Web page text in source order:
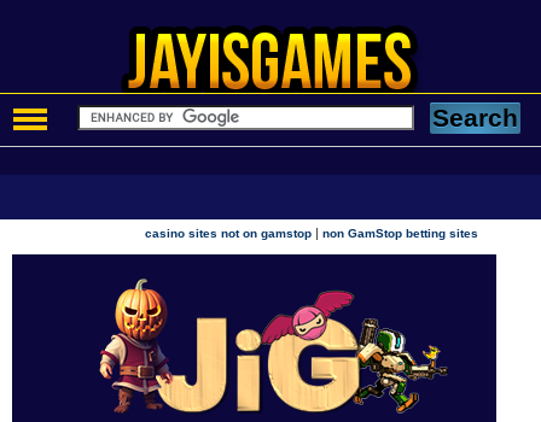
casino sites not on gamstop |non GamStop betting sites